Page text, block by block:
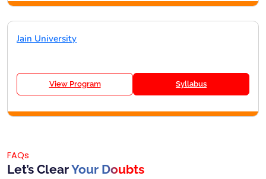
Jain University
View Program Syllabus
FAQs
Let’s ClearYour Doubts